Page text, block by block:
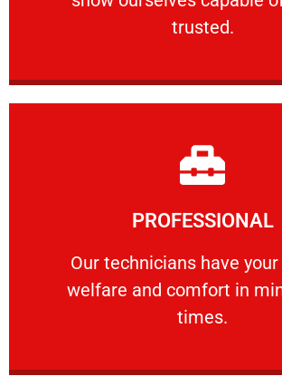
trusted.
RELIABLE
PROFESSIONAL
Our technicians have
welfare and comfort ​in
times.
PROFESSIONAL
Our technicians have your
Learn More